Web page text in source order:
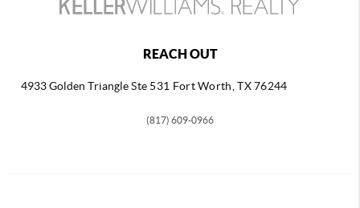
REACH OUT
4933 Golden TriangleSte 531 Fort Worth, TX 76244
(817) 609-0966